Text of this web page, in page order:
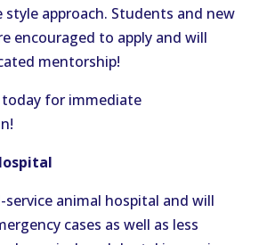
style approach. Students and new
encouraged to apply and will
mentorship!
today for immediate
service animal hospital and will
cases as well as less